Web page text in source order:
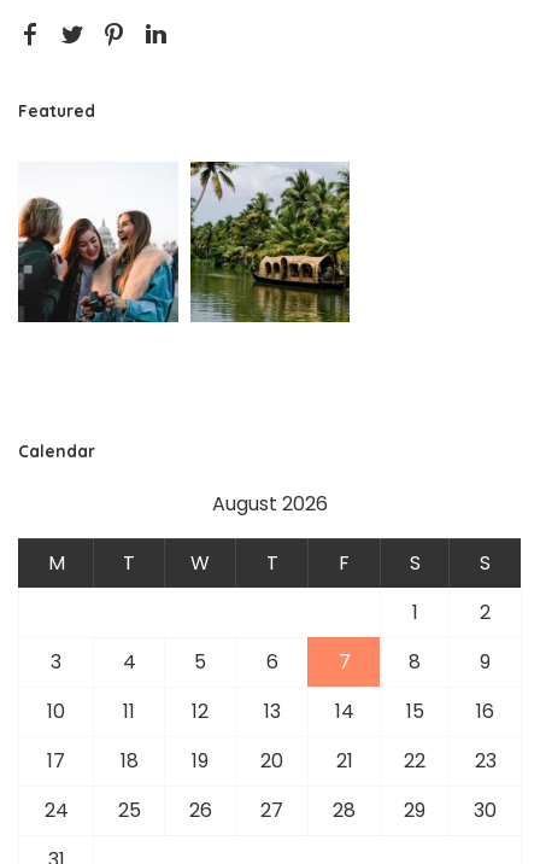
Featured
Calendar
August 2026
M T W T F S
S
1
2
3
4 5 6 7 8
9
10
11 12 13 14 15
16
17
18 19 20 21 22
23
24
25 26 27 28 29
30